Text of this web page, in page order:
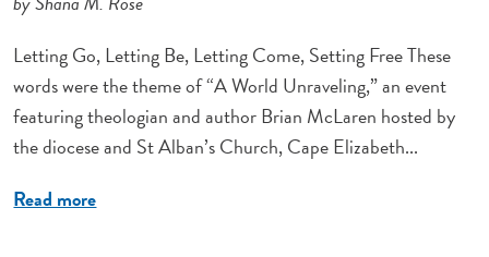
Letting Go, Letting Be, Letting Come, Setting Free These
words were the theme of “A World Unraveling,” an event
featuring theologian and author Brian McLaren hosted by
the diocese and St Alban’s Church, Cape Elizabeth...
Read more